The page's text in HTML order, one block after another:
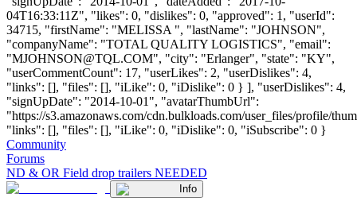
04T16:33:11Z", "likes": 0, "dislikes": 0, "approved": 1, "userId":
34715, "firstName": "MELISSA ", "lastName": "JOHNSON",
"companyName": "TOTAL QUALITY LOGISTICS", "email":
"MJOHNSON@TQL.COM", "city": "Erlanger", "state": "KY",
"userCommentCount": 17, "userLikes": 2, "userDislikes": 4,
"links": [], "files": [], "iLike": 0, "iDislike": 0 } ], "userDislikes": 4,
"signUpDate": "2014-10-01", "avatarThumbUrl":
"https://s3.amazonaws.com/cdn.bulkloads.com/user_files/profile/
"links": [], "files": [], "iLike": 0, "iDislike": 0, "iSubscribe": 0 }
Community
Forums
ND & OR Field drop trailers NEEDED
Info